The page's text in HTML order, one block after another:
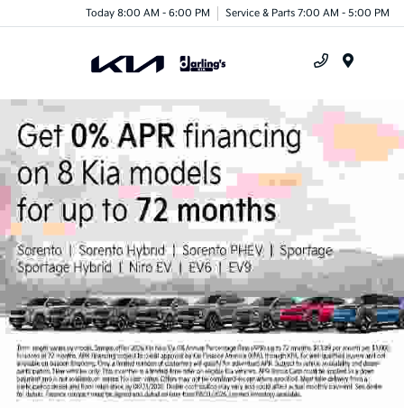
Today 8:00 AM - 6:00 PM Service & Parts 7:00 AM - 5:00 PM